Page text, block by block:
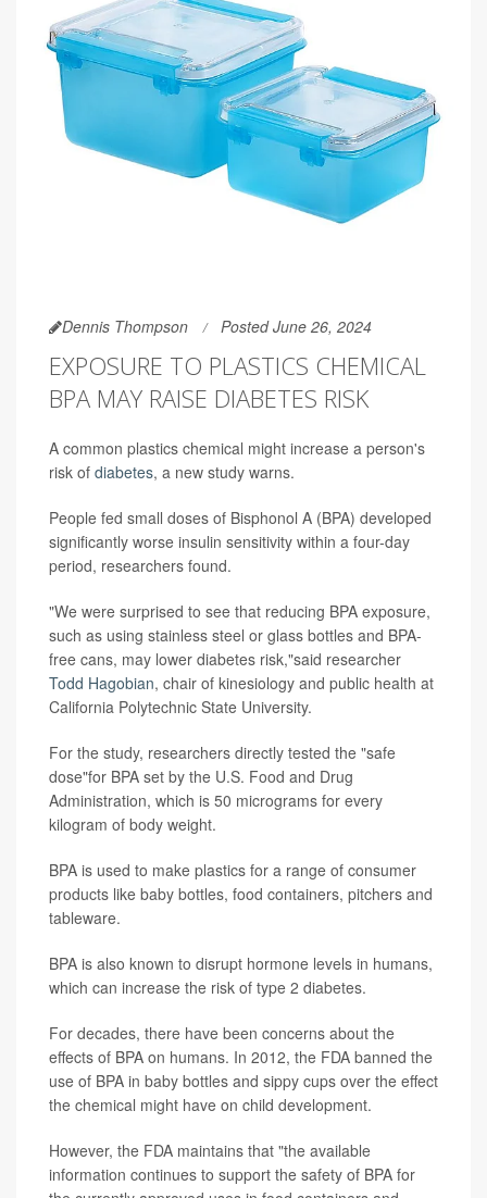
Dennis Thompson Posted June 26, 2024
EXPOSURE TO PLASTICS CHEMICAL
BPA MAY RAISE DIABETES RISK
A common plastics chemical might increase a person's
risk of diabetes, a new study warns.
People fed small doses of Bisphonol A (BPA) developed
significantly worse insulin sensitivity within a four-day
period, researchers found.
"We were surprised to see that reducing BPA exposure,
such as using stainless steel or glass bottles and BPA-
free cans, may lower diabetes risk,"said researcher
Todd Hagobian, chair of kinesiology and public health at
California Polytechnic State University.
For the study, researchers directly tested the "safe
dose"for BPA set by the U.S. Food and Drug
Administration, which is 50 micrograms for every
kilogram of body weight.
BPA is used to make plastics for a range of consumer
products like baby bottles, food containers, pitchers and
tableware.
BPA is also known to disrupt hormone levels in humans,
which can increase the risk of type 2 diabetes.
For decades, there have been concerns about the
effects of BPA on humans. In 2012, the FDA banned the
use of BPA in baby bottles and sippy cups over the effect
the chemical might have on child development.
However, the FDA maintains that "the available
information continues to support the safety of BPA for